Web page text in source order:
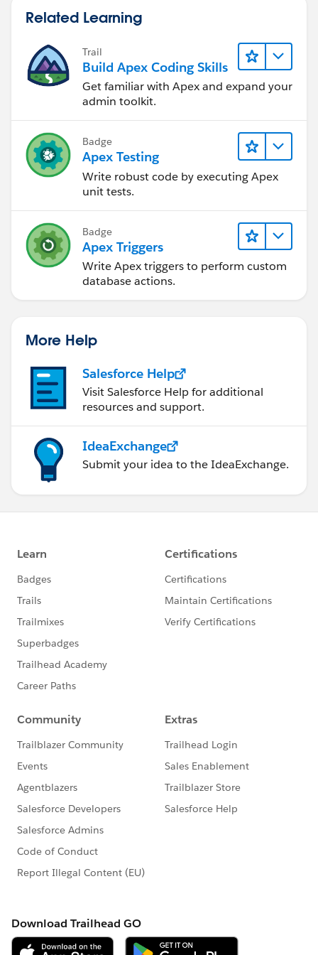
xroot.getChildElement('Assertion',
ns).getChildElement('AttributeStatement',ns).getChildE
lements();
List<DOM.XmlNode> xnAttributeValList = new
List<DOM.XmlNode>();
//Check Name attibute matches the one you
want
System.debug('xn: ' + xn);
xnAttributeValList = xn.getChildElements();
for(Dom.XmlNode xnv : xnAttributeValList){
listOfAssertionValues.addAll(xnv.getText().split(','));
}
}
return listOfAssertionValues;
}
---------------------------------------------------------------------------
---------------------
Result:- application_access_grp list will have the
values of that attribute. ->
as yours ... any relation? I'd never heard the name
before meeting her.
Related Learning
Trail
Build Apex Coding Skills
Get familiar with Apex and expand your
admin toolkit.
Badge
Apex Testing
Write robust code by executing Apex
unit tests.
Badge
Apex Triggers
Write Apex triggers to perform custom
database actions.
More Help
Salesforce Help
Visit Salesforce Help for additional
resources and support.
IdeaExchange
Submit your idea to the IdeaExchange.